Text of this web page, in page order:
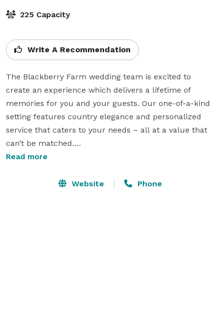
225 Capacity
Write A Recommendation
The Blackberry Farm wedding team is excited to
create an experience which delivers a lifetime of
memories for you and your guests. Our one-of-a-kind
setting features country elegance and personalized
service that caters to your needs – all at a value that
can’t be matched.
any stress, answer all your questions, and anticipate
Read more
Website Phone